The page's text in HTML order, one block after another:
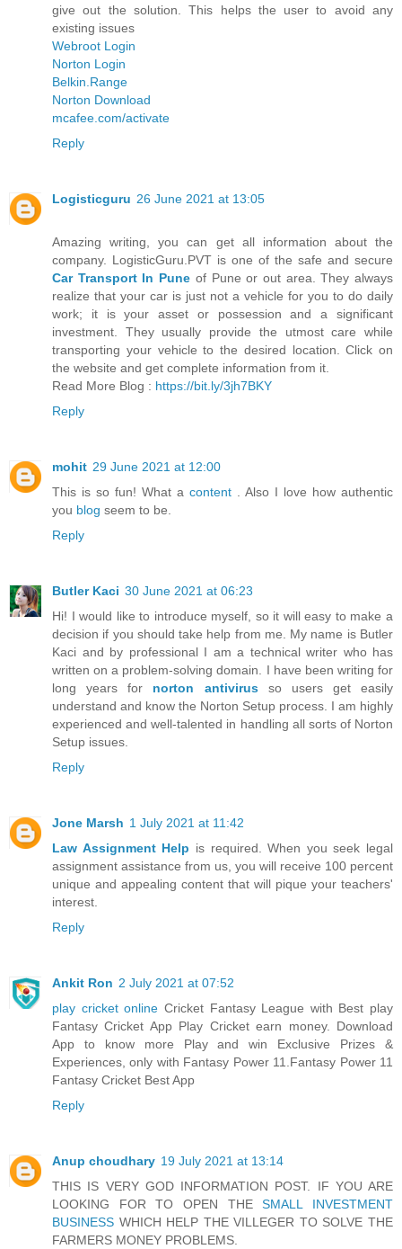
give out the solution. This helps the user to avoid any
existing issues
Webroot Login
Norton Login
Belkin.Range
Norton Download
mcafee.com/activate
Reply
Logisticguru 26 June 2021 at 13:05
Amazing writing, you can get all information about the
company. LogisticGuru.PVT is one of the safe and secure
Car Transport In Pune of Pune or out area. They always
realize that your car is just not a vehicle for you to do daily
work; it is your asset or possession and a significant
investment. They usually provide the utmost care while
transporting your vehicle to the desired location. Click on
the website and get complete information from it.
Read More Blog : https://bit.ly/3jh7BKY
Reply
mohit 29 June 2021 at 12:00
This is so fun! What a content . Also I love how authentic
you blog seem to be.
Reply
Butler Kaci 30 June 2021 at 06:23
Hi! I would like to introduce myself, so it will easy to make a
decision if you should take help from me. My name is Butler
Kaci and by professional I am a technical writer who has
written on a problem-solving domain. I have been writing for
long years for norton antivirusso users get easily
understand and know the Norton Setup process. I am highly
experienced and well-talented in handling all sorts of Norton
Setup issues.
Reply
Jone Marsh 1 July 2021 at 11:42
Law Assignment Help is required. When you seek legal
assignment assistance from us, you will receive 100 percent
unique and appealing content that will pique your teachers'
interest.
Reply
Ankit Ron 2 July 2021 at 07:52
play cricket online Cricket Fantasy League with Best play
Fantasy Cricket App Play Cricket earn money. Download
App to know more Play and win Exclusive Prizes &
Experiences, only with Fantasy Power 11.Fantasy Power 11
Fantasy Cricket Best App
Reply
Anup choudhary 19 July 2021 at 13:14
THIS IS VERY GOD INFORMATION POST. IF YOU ARE
LOOKING FOR TO OPEN THESMALL INVESTMENT
BUSINESS WHICH HELP THE VILLEGER TO SOLVE THE
FARMERS MONEY PROBLEMS.